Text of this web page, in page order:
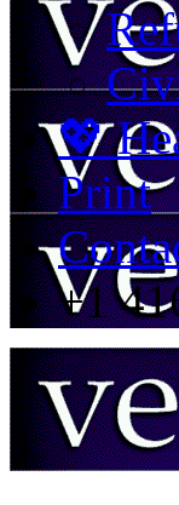
💖
Print
+1